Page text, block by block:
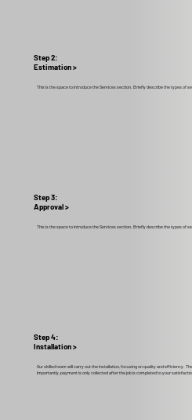
This is the space to introduce the Services section. Briefly describe the types of
Step 2:
Estimation >
This is the space to introduce the Services section. Briefly describe the types of
Step 3:
Approval >
Our skilled team will carry out the installation, focusing on quality and efficiency.
Importantly, payment is only collected after the job is completed to your
Step 4:
Installation >